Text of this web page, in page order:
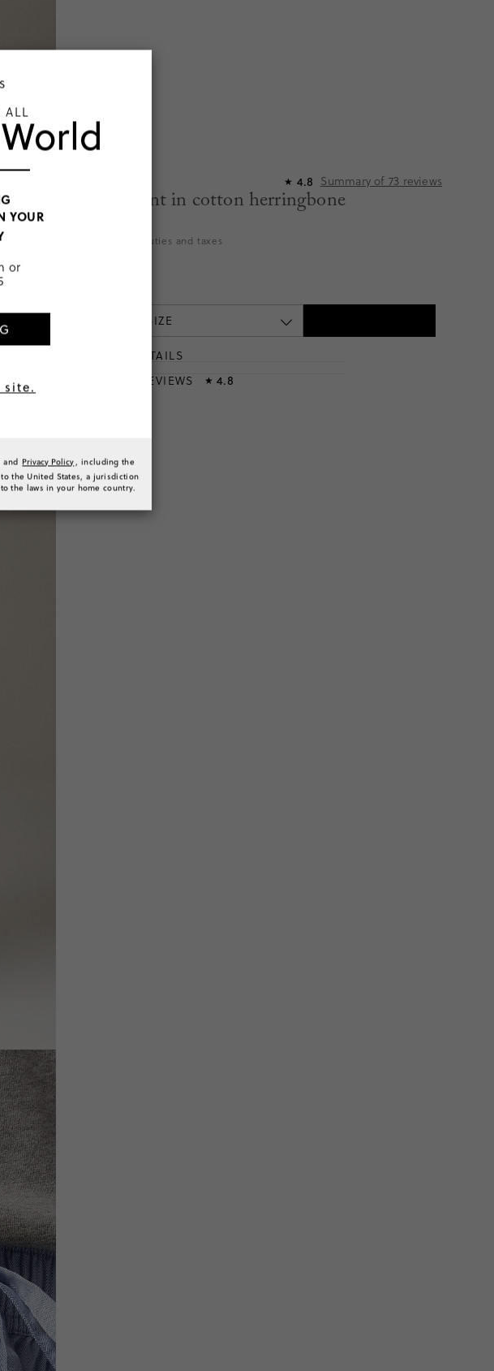
★ 4.8 Summary of 73 reviews
Pajama pant in cotton herringbone
Price includes duties and taxes
SELECT A SIZE
PRODUCT DETAILS
RATINGS & REVIEWS
★ 4.8
ALL
YOUR
or
site.
and Privacy Policy, including the
the United States, a jurisdiction
the laws in your home country.